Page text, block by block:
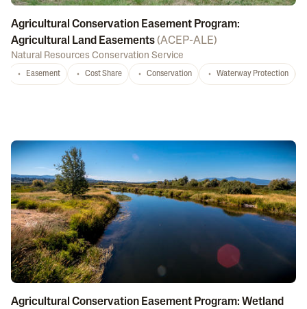
Agricultural Conservation Easement Program:
Agricultural Land Easements(ACEP-ALE)
Natural Resources Conservation Service
Easement Cost Share Conservation Waterway Protection
Agricultural Conservation Easement Program: Wetland